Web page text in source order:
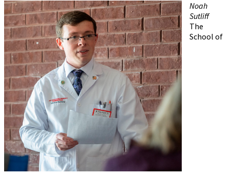
Noah
Sutliff
The
School of